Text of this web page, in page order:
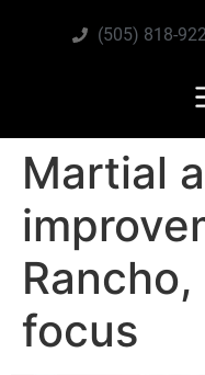
(505) 818-
Martial
focus